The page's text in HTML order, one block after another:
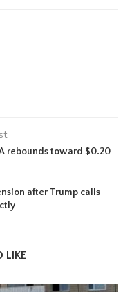
rebounds toward $0.20
after Trump calls
LIKE